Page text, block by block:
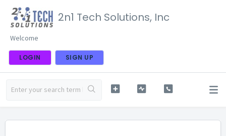
2n1 Tech Solutions, Inc
Welcome
LOGIN SIGN UP